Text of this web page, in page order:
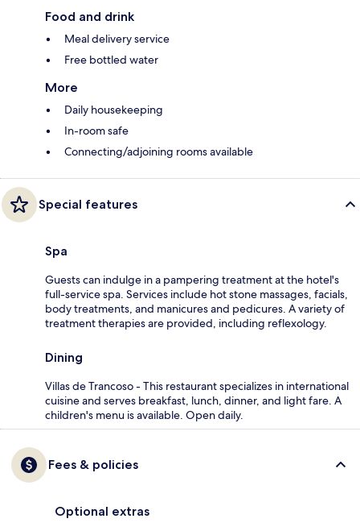
Food and drink
Meal delivery service
Free bottled water
More
Daily housekeeping
In-room safe
Connecting/adjoining rooms available
Special features
Spa
Guests can indulge in a pampering treatment at the hotel's
full-service spa. Services include hot stone massages, facials,
body treatments, and manicures and pedicures. A variety of
treatment therapies are provided, including reflexology.
Dining
Villas de Trancoso - This restaurant specializes in international
cuisine and serves breakfast, lunch, dinner, and light fare. A
children's menu is available. Open daily.
Fees & policies
Optional extras